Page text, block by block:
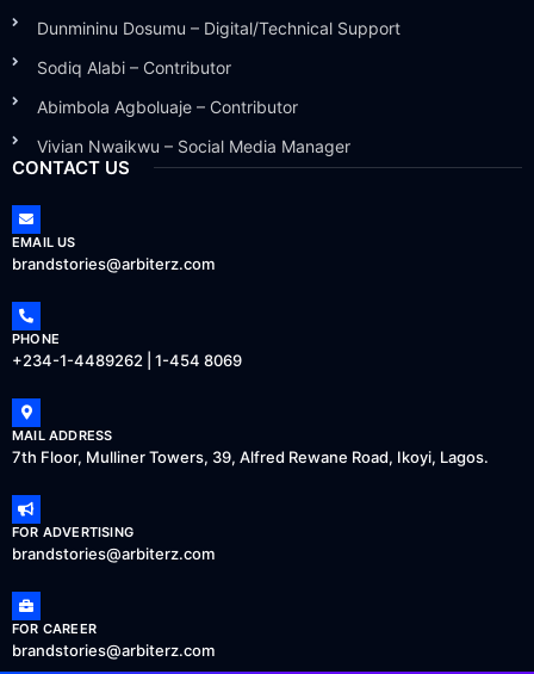
Dunmininu Dosumu – Digital/Technical Support
Sodiq Alabi – Contributor
Abimbola Agboluaje – Contributor
Vivian Nwaikwu – Social Media Manager
CONTACT US
EMAIL US
brandstories@arbiterz.com
PHONE
+234-1-4489262 | 1-454 8069
MAIL ADDRESS
7th Floor, Mulliner Towers, 39, Alfred Rewane Road, Ikoyi, Lagos.
FOR ADVERTISING
brandstories@arbiterz.com
FOR CAREER
brandstories@arbiterz.com